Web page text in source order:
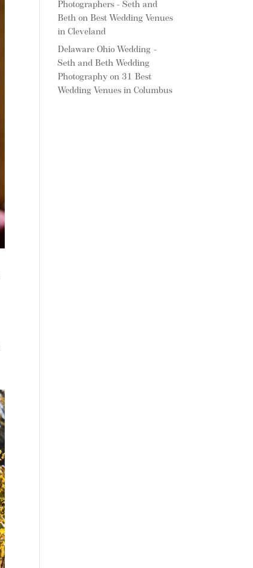
Photographers - Seth and
Beth onBest Wedding Venues
in Cleveland
Delaware Ohio Wedding -
Seth and Beth Wedding
Photography on 31 Best
Wedding Venues in Columbus